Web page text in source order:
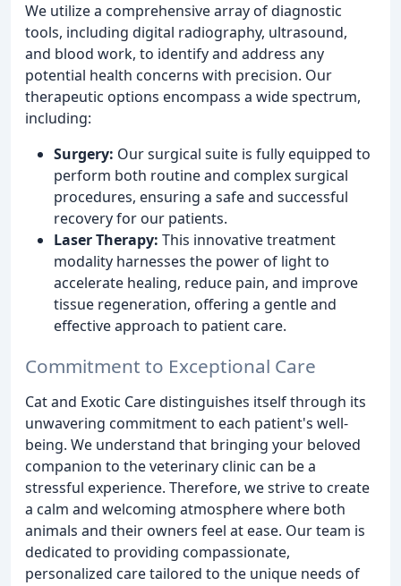
We utilize a comprehensive array of diagnostic
tools, including digital radiography, ultrasound,
and blood work, to identify and address any
potential health concerns with precision. Our
therapeutic options encompass a wide spectrum,
including:
Surgery: Our surgical suite is fully equipped to
perform both routine and complex surgical
procedures, ensuring a safe and successful
recovery for our patients.
Laser Therapy: This innovative treatment
modality harnesses the power of light to
accelerate healing, reduce pain, and improve
tissue regeneration, offering a gentle and
effective approach to patient care.
Commitment to Exceptional Care
Cat and Exotic Care distinguishes itself through its
unwavering commitment to each patient's well-
being. We understand that bringing your beloved
companion to the veterinary clinic can be a
stressful experience. Therefore, we strive to create
a calm and welcoming atmosphere where both
animals and their owners feel at ease. Our team is
dedicated to providing compassionate,
personalized care tailored to the unique needs of